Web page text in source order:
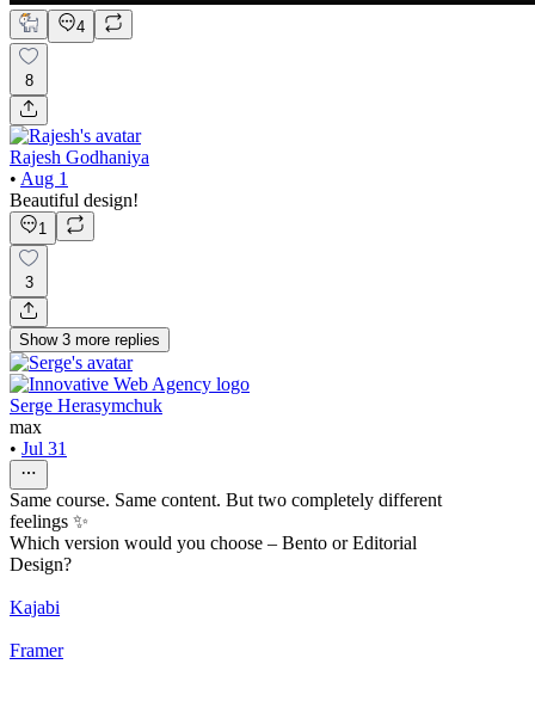
4
8
Rajesh Godhaniya
• Aug 1
Beautiful design!
1
3
Show 3 more replies
Serge Herasymchuk
max
• Jul 31
Same course. Same content. But two completely different
feelings ✨
Which version would you choose – Bento or Editorial
Design?
Kajabi
Framer